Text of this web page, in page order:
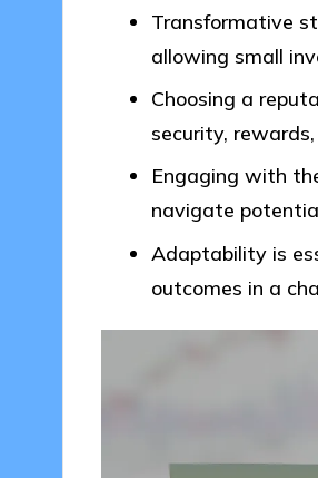
Transformative
allowing small
Choosing a
security,
Engaging with
navigate
Adaptability is
outcomes in a